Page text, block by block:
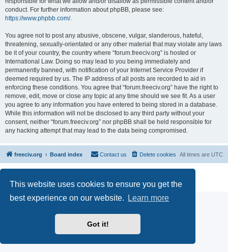
This website uses cookies to ensure you get the
best experience on our website.
Learn more
Got it!
conduct. For further information about phpBB, please see:
https://www.phpbb.com/.
You agree not to post any abusive, obscene, vulgar, slanderous, hateful,
threatening, sexually-orientated or any other material that may violate any laws
be it of your country, the country where “forum.freeciv.org” is hosted or
International Law. Doing so may lead to you being immediately and
permanently banned, with notification of your Internet Service Provider if
deemed required by us. The IP address of all posts are recorded to aid in
enforcing these conditions. You agree that “forum.freeciv.org” have the right to
remove, edit, move or close any topic at any time should we see fit. As a user
you agree to any information you have entered to being stored in a database.
While this information will not be disclosed to any third party without your
consent, neither “forum.freeciv.org” nor phpBB shall be held responsible for
any hacking attempt that may lead to the data being compromised.
freeciv.org Board index All times are UTC
Delete cookies
Contact us
Privacy
|Terms